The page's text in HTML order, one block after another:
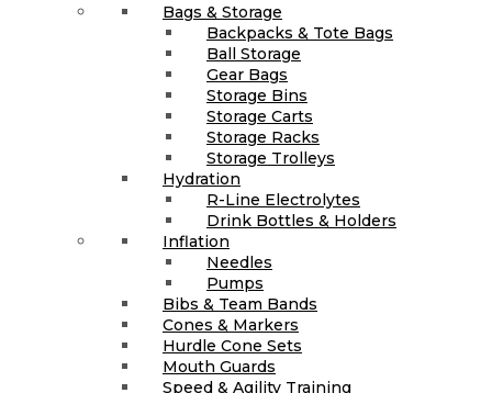
Bags & Storage
Backpacks & Tote Bags
Ball Storage
Gear Bags
Storage Bins
Storage Carts
Storage Racks
Storage Trolleys
Hydration
R-Line Electrolytes
Drink Bottles & Holders
Inflation
Needles
Pumps
Bibs & Team Bands
Cones & Markers
Hurdle Cone Sets
Mouth Guards
Speed & Agility Training